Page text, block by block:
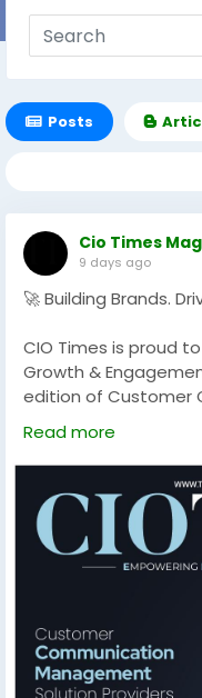
Posts
Cio Times
9 days ago
🚀 Building Brands.
CIO Times is proud
Growth &
edition of Customer
Solution Providers in
With a strategic
customer
organizations
foster meaningful
business growth.
innovation,
today's evolving
Discover his
shaping the future
Read more